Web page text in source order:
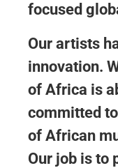
focused
Our artists
innovation.
of Africa is
committed
of African
Our job is to